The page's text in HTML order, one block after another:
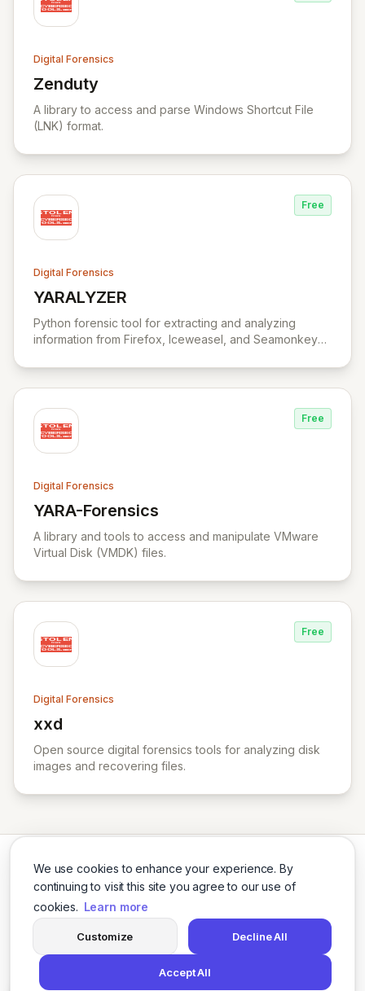
We use cookies to enhance your experience. By
continuing to visit this site you agree to our use of
cookies. Learn more
Customize Decline All
Accept All
Digital Forensics
Zenduty
View Zenduty
A library to access and parse Windows Shortcut File
(LNK) format.
Free
Digital Forensics
YARALYZER
View YARALYZER
Python forensic tool for extracting and analyzing
information from Firefox, Iceweasel, and Seamonkey
Free
Digital Forensics
YARA-Forensics
View YARA-Forensics
A library and tools to access and manipulate VMware
Virtual Disk (VMDK) files.
Free
Digital Forensics
xxd
View xxd
Open source digital forensics tools for analyzing disk
images and recovering files.
TwitterLinkedIn
© 2026 Cybersecurity Tools Directory. All rights reserved.